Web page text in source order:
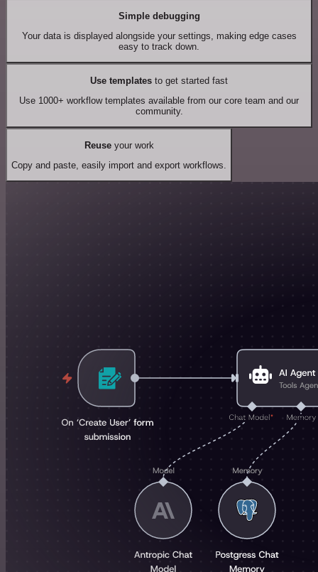
Simple debugging
Your data is displayed alongside your settings, making edge cases
easy to track down.
Use templates to get started fast
Use 1000+ workflow templates available from our core team and our
community.
Reuseyour work
Copy and paste, easily import and export workflows.